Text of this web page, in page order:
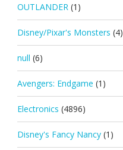
OUTLANDER (1)
Disney/Pixar's Monsters (4)
null (6)
Avengers: Endgame (1)
Electronics (4896)
Disney's Fancy Nancy (1)